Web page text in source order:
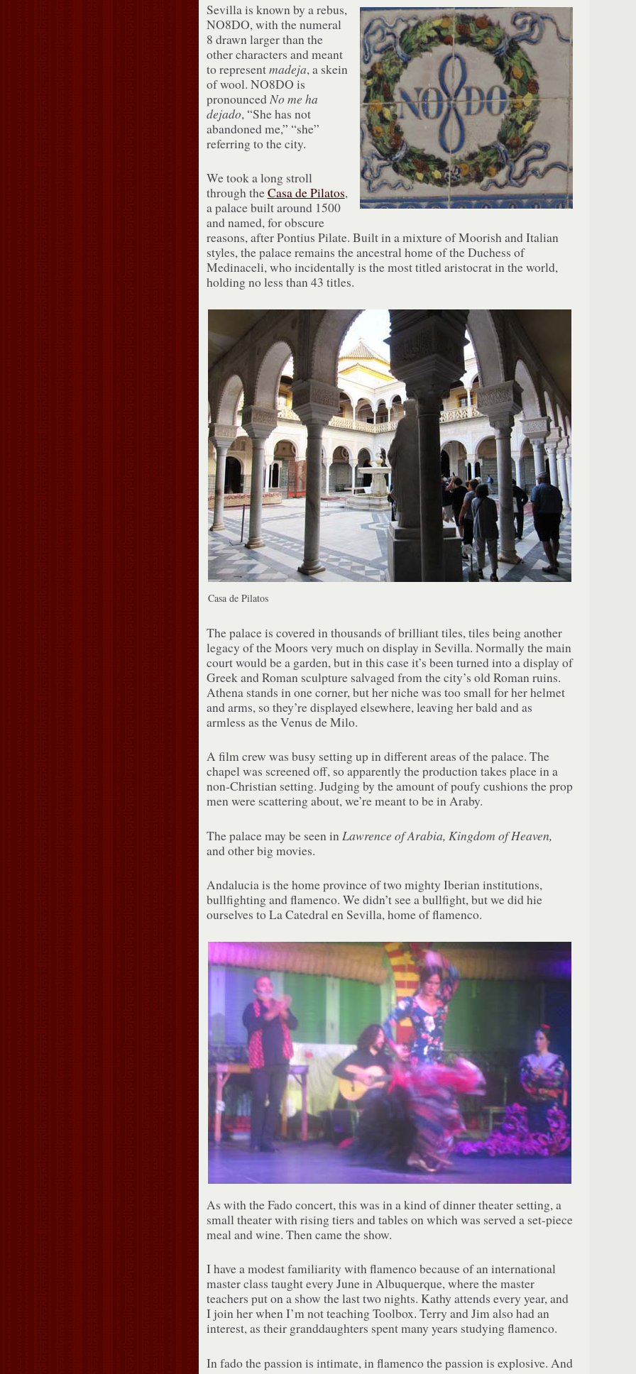
Sevilla is known by a rebus,
NO8DO, with the numeral
8 drawn larger than the
other characters and meant
to representmadeja, a skein
of wool. NO8DO is
pronouncedNo me ha
dejado, “She has not
abandoned me,” “she”
referring to the city.
We took a long stroll
through theCasa de Pilatos,
a palace built around 1500
and named, for obscure
reasons, after Pontius Pilate. Built in a mixture of Moorish and Italian
styles, the palace remains the ancestral home of the Duchess of
Medinaceli, who incidentally is the most titled aristocrat in the world,
holding no less than 43 titles.
Casa de Pilatos
The palace is covered in thousands of brilliant tiles, tiles being another
legacy of the Moors very much on display in Sevilla. Normally the main
court would be a garden, but in this case it’s been turned into a display of
Greek and Roman sculpture salvaged from the city’s old Roman ruins.
Athena stands in one corner, but her niche was too small for her helmet
and arms, so they’re displayed elsewhere, leaving her bald and as
armless as the Venus de Milo.
A film crew was busy setting up in different areas of the palace. The
chapel was screened off, so apparently the production takes place in a
non-Christian setting. Judging by the amount of poufy cushions the prop
men were scattering about, we’re meant to be in Araby.
The palace may be seen inLawrence of Arabia, Kingdom of Heaven,
and other big movies.
Andalucia is the home province of two mighty Iberian institutions,
bullfighting and flamenco. We didn’t see a bullfight, but we did hie
ourselves to La Catedral en Sevilla, home of flamenco.
As with the Fado concert, this was in a kind of dinner theater setting, a
small theater with rising tiers and tables on which was served a set-piece
meal and wine. Then came the show.
I have a modest familiarity with flamenco because of an international
master class taught every June in Albuquerque, where the master
teachers put on a show the last two nights. Kathy attends every year, and
I join her when I’m not teaching Toolbox. Terry and Jim also had an
interest, as their granddaughters spent many years studying flamenco.
In fado the passion is intimate, in flamenco the passion is explosive. And